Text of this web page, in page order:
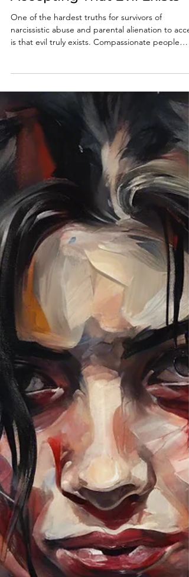
Narcissistic Abuse:
Accepting That Evil Exists
One of the hardest truths for survivors of
is that evil truly exists. Compassionate people
their faith in humanity, but some behaviors
be understood through the lens of empathy,
conscience, or morality. This article explores why
accepting that evil exists is often a necessary
toward healing, clarity, and freedom.